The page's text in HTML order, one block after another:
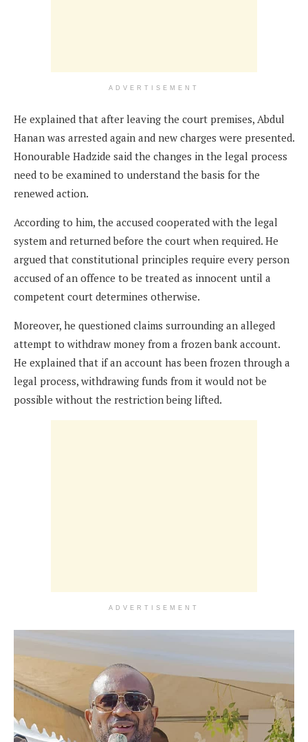
ADVERTISEMENT
He explained that after leaving the court premises, Abdul
Hanan was arrested again and new charges were presented.
Honourable Hadzide said the changes in the legal process
need to be examined to understand the basis for the
renewed action.
According to him, the accused cooperated with the legal
system and returned before the court when required. He
argued that constitutional principles require every person
accused of an offence to be treated as innocent until a
competent court determines otherwise.
Moreover, he questioned claims surrounding an alleged
attempt to withdraw money from a frozen bank account.
He explained that if an account has been frozen through a
legal process, withdrawing funds from it would not be
possible without the restriction being lifted.
ADVERTISEMENT